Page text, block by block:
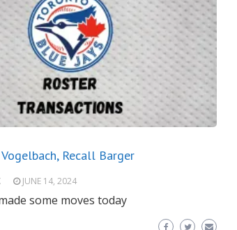
Recall Barger
JUNE 14, 2024
some moves today